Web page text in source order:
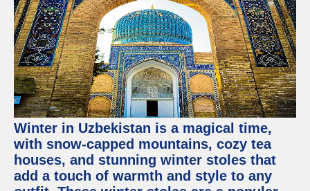
Winter in Uzbekistan is a magical time,
with snow-capped mountains, cozy tea
houses, and stunning winter stoles that
add a touch of warmth and style to any